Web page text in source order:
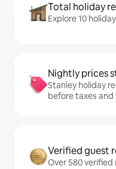
Total holiday
Explore 10
Nightly prices
Stanley holiday
before taxes and
Verified guest
Over 580